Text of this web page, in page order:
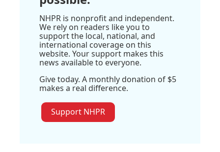
NHPR is nonprofit and independent.
We rely on readers like you to
support the local, national, and
international coverage on this
website. Your support makes this
news available to everyone.
Give today. A monthly donation of $5
makes a real difference.
Support NHPR